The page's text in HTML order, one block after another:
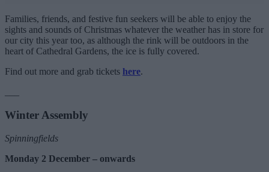
Families, friends, and festive fun seekers will be able to enjoy the
sights and sounds of Christmas whatever the weather has in store for
our city this year too, as although the rink will be outdoors in the
heart of Cathedral Gardens, the ice is fully covered.
Find out more and grab tickets here.
Winter Assembly
Spinningfields
Monday 2 December – onwards